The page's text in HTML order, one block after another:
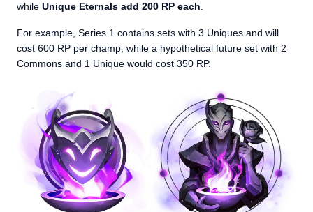
while Unique Eternals add 200 RP each
For example, Series 1 contains sets with 3 Uniques and will
cost 600 RP per champ, while a hypothetical future set with 2
Commons and 1 Unique would cost 350 RP.